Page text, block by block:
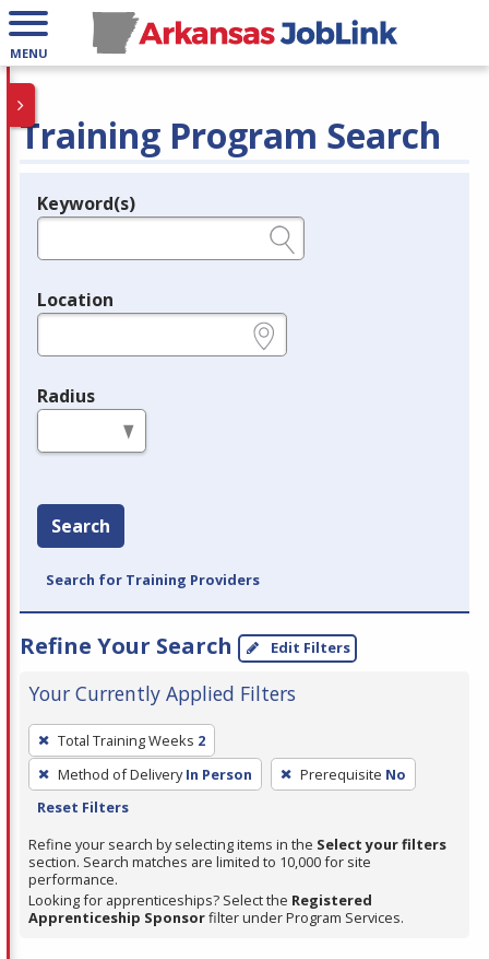
MENU
Training Program Search
Legend
Keyword(s)
Location
Radius
Search
Search for Training Providers
Refine Your Search Edit Filters
Your Currently Applied Filters
To
remove
a
filter,
press
Enter
or
Spacebar.
Total Training Weeks 2
Method of Delivery In Person Prerequisite No
Reset Filters
Refine your search by selecting items in the Select your filters
section. Search matches are limited to 10,000 for site
performance.
Looking for apprenticeships? Select the Registered
Apprenticeship Sponsorfilter under Program Services.